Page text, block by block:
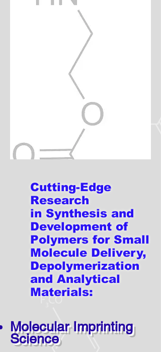
Cutting-Edge
Research
in Synthesis and
Development of
Polymers for Small
Molecule Delivery,
Depolymerization
and Analytical
Materials:
Molecular Imprinting
Science